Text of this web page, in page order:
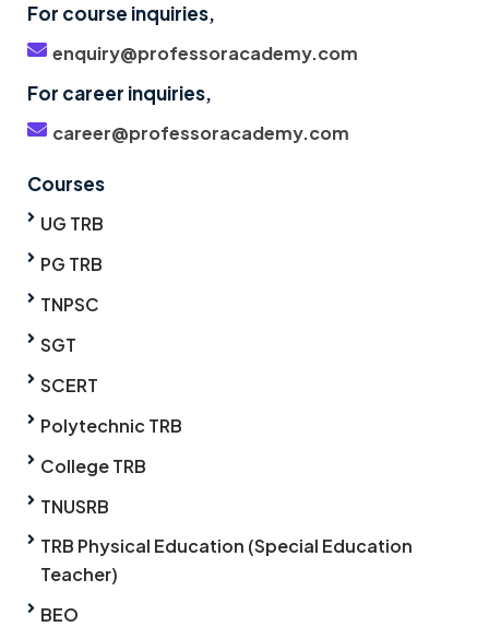
For course inquiries,
enquiry@professoracademy.com
For career inquiries,
career@professoracademy.com
Courses
UG TRB
PG TRB
TNPSC
SGT
SCERT
Polytechnic TRB
College TRB
TNUSRB
TRB Physical Education (Special Education
Teacher)
BEO